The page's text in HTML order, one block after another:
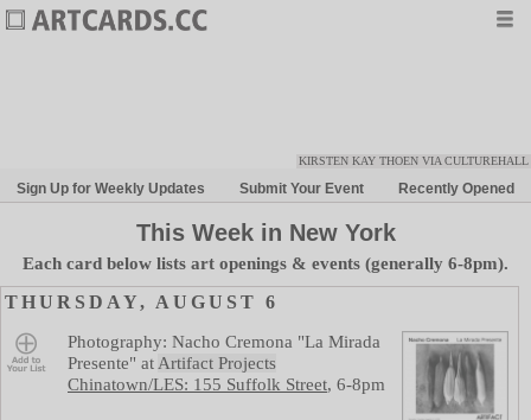
KIRSTEN KAY THOEN VIA CULTUREHALL
Sign Up for Weekly Updates Submit Your Event Recently Opened
Week in New York
Each card below lists art openings & events (generally 6-8pm).
THURSDAY, AUGUST 6
Photography: Nacho Cremona "La Mirada
Presente" at Artifact Projects
Chinatown/LES: 155 Suffolk Street, 6-8pm
Save